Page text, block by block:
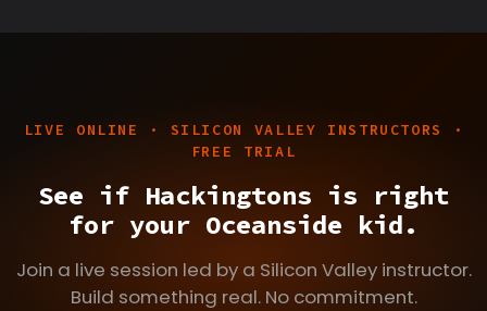
LIVE ONLINE · SILICON VALLEY INSTRUCTORS ·
FREE TRIAL
See if Hackingtons is right
for your Oceanside kid.
Join a live session led by a Silicon Valley instructor.
Build something real. No commitment.